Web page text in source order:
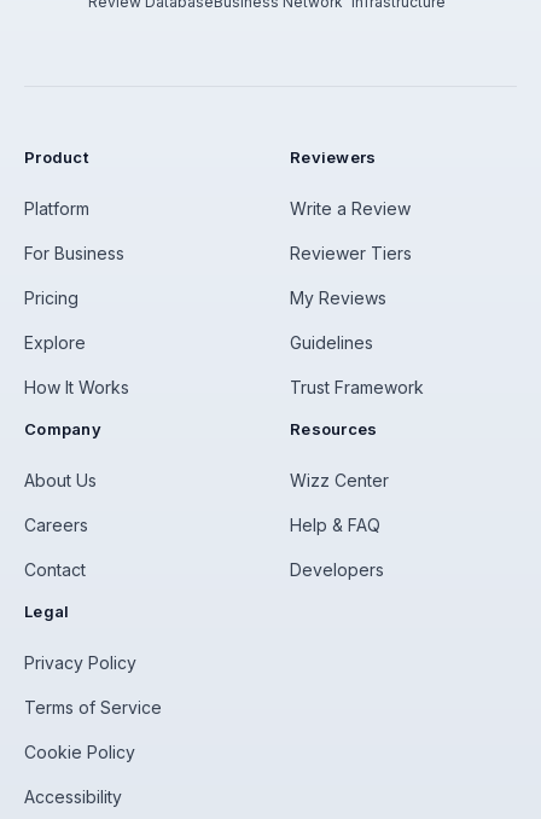
Product
Platform
For Business
Pricing
Explore
How It Works
Reviewers
Write a Review
Reviewer Tiers
My Reviews
Guidelines
Trust Framework
Company
About Us
Careers
Contact
Resources
Wizz Center
Help & FAQ
Developers
Legal
Privacy Policy
Terms of Service
Cookie Policy
Accessibility